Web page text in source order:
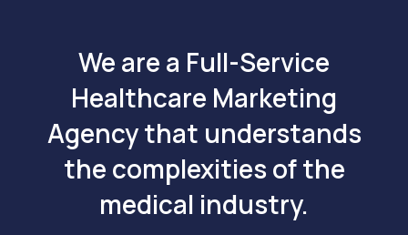
We are a Full-Service
Healthcare Marketing
Agency that understands
the complexities of the
medical industry.